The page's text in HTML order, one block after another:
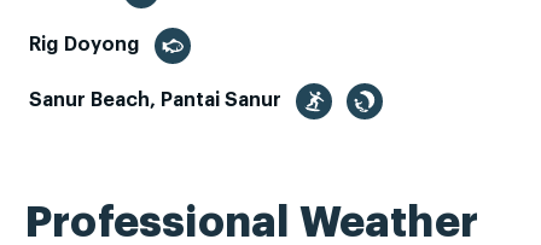
Rig Doyong
Sanur Beach, Pantai Sanur
Professional Weather